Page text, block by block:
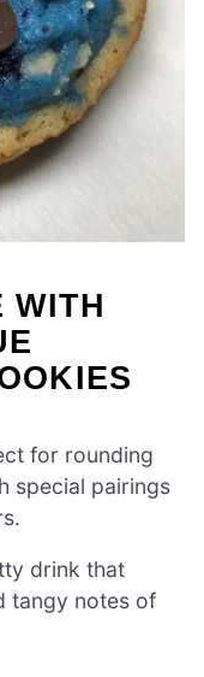
WITH
for rounding
special pairings
drink that
tangy notes of